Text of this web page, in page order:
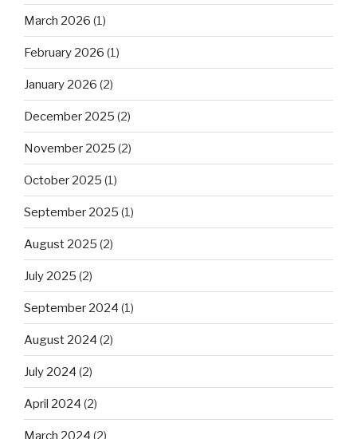
March 2026 (1)
February 2026 (1)
January 2026 (2)
December 2025 (2)
November 2025 (2)
October 2025 (1)
September 2025 (1)
August 2025 (2)
July 2025 (2)
September 2024 (1)
August 2024 (2)
July 2024 (2)
April 2024 (2)
March 2024 (2)